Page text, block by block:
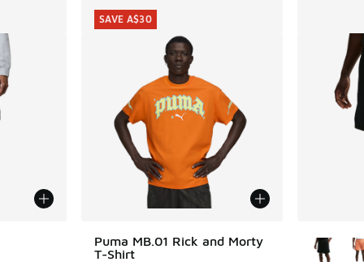
Puma MB.01 Rick and Morty
T-Shirt
SAVE A$30
SAVE A$30